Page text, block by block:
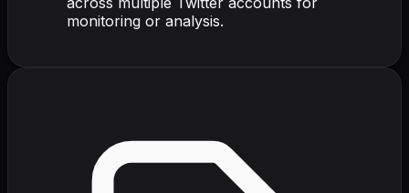
monitoring or analysis.